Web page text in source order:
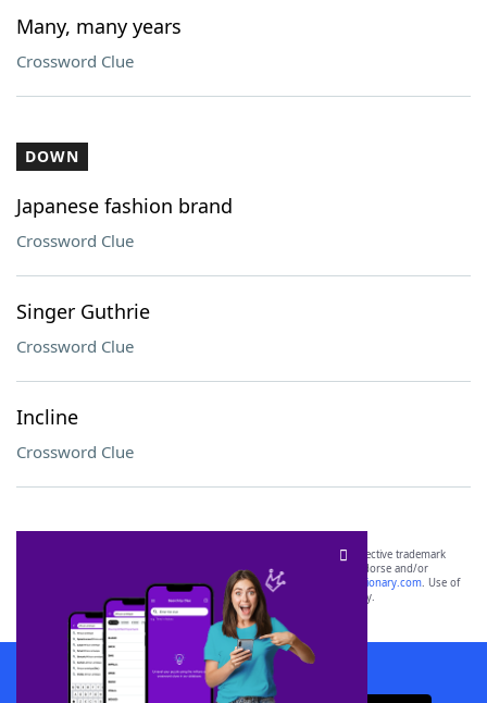
Many, many years
Crossword Clue
DOWN
Japanese fashion brand
Crossword Clue
Singer Guthrie
Crossword Clue
Incline
Crossword Clue
SCRABBLE® and WORDS WITH FRIENDS® are the property of their respective trademark
owners. These trademark owners are not affiliated with, and do not endorse and/or
sponsor, LoveToKnow®, its products or its websites, including
yourdictionary.com. Use of
this trademark onyourdictionary.com is for informational purposes only.
Download WordFinder App